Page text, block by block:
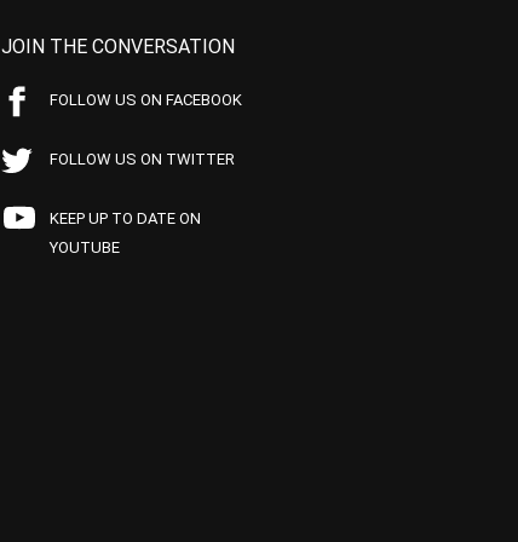
JOIN THE CONVERSATION
FOLLOW US ON FACEBOOK
FOLLOW US ON TWITTER
KEEP UP TO DATE ON
YOUTUBE